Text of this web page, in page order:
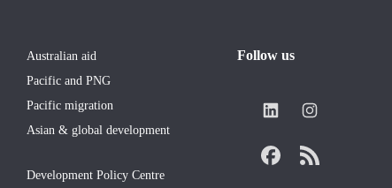
Australian aid
Pacific and PNG
Pacific migration
Asian & global development
Development Policy Centre
Follow us